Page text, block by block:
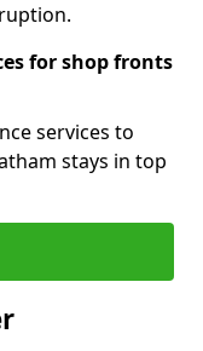
for shop fronts
services to
stays in top